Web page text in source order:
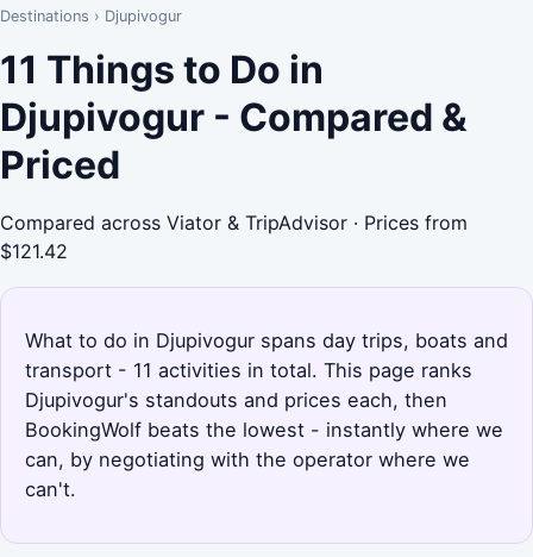
Destinations › Djupivogur
11 Things to Do in
Djupivogur - Compared &
Priced
Compared across Viator & TripAdvisor · Prices from
$121.42
What to do in Djupivogur spans day trips, boats and
transport - 11 activities in total. This page ranks
Djupivogur's standouts and prices each, then
BookingWolf beats the lowest - instantly where we
can, by negotiating with the operator where we
can't.